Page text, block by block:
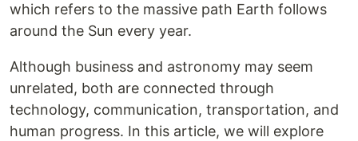
which refers to the massive path Earth follows
around the Sun every year.
Although business and astronomy may seem
unrelated, both are connected through
technology, communication, transportation, and
human progress. In this article, we will explore